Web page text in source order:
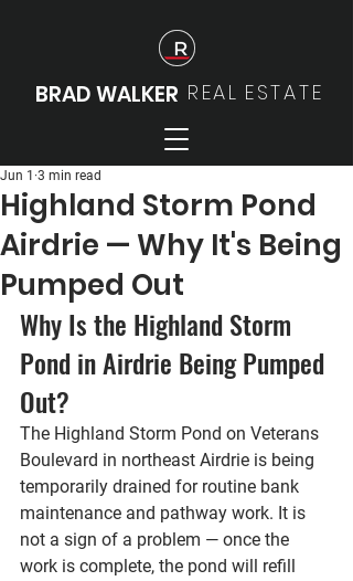
BRAD WALKER REAL ESTATE
Highland Storm Pond
Airdrie — Why It's Being
Pumped Out
Jun 1 3 min read
Why Is the Highland Storm
Pond in Airdrie Being Pumped
Out?
The Highland Storm Pond on Veterans
Boulevard in northeast Airdrie is being
temporarily drained for routine bank
maintenance and pathway work. It is
not a sign of a problem — once the
work is complete, the pond will refill